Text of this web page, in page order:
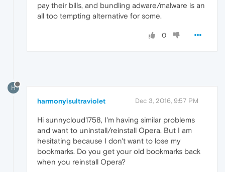
pay their bills, and bundling adware/malware is an
all too tempting alternative for some.
0
H
harmonyisultraviolet Dec 3, 2016, 9:57 PM
Hi sunnycloud1758, I'm having similar problems
and want to uninstall/reinstall Opera. But I am
hesitating because I don't want to lose my
bookmarks. Do you get your old bookmarks back
when you reinstall Opera?